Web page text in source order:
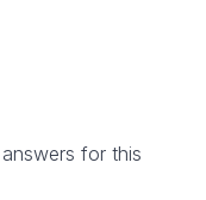
for this